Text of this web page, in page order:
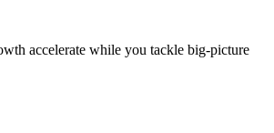
accelerate while you tackle big-picture